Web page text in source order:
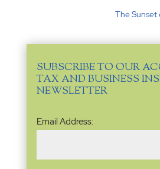
The Sunset
SUBSCRIBE TO OUR
TAX AND BUSINESS
NEWSLETTER
Email
Address(Required)
Email Address: